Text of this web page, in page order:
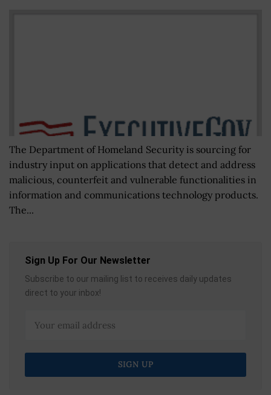
The Department of Homeland Security is sourcing for
industry input on applications that detect and address
malicious, counterfeit and vulnerable functionalities in
information and communications technology products.
The...
Sign Up For Our Newsletter
Subscribe to our mailing list to receives daily updates
direct to your inbox!